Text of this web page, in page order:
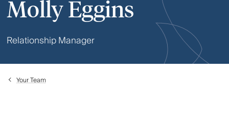
Molly Eggins
Relationship Manager
Your Team